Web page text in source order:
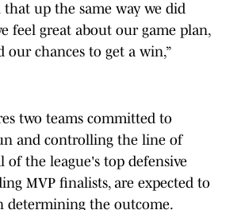
that up the same way we did
feel great about our game plan,
our chances to get a win,”
two teams committed to
and controlling the line of
of the league's top defensive
MVP finalists, are expected to
determining the outcome.